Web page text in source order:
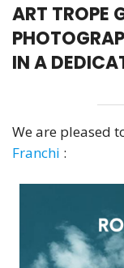
ART TROPE
IN A
We are pleased
Franchi :